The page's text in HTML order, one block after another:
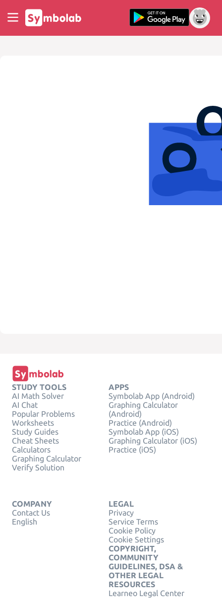
STUDY TOOLS
AI Math Solver
AI Chat
Popular Problems
Worksheets
Study Guides
Cheat Sheets
Calculators
Graphing Calculator
Verify Solution
APPS
Symbolab App (Android)
Graphing Calculator
(Android)
Practice (Android)
Symbolab App (iOS)
Graphing Calculator (iOS)
Practice (iOS)
COMPANY
Contact Us
English
LEGAL
Privacy
Service Terms
Cookie Policy
Cookie Settings
COPYRIGHT,
COMMUNITY
GUIDELINES, DSA &
OTHER LEGAL
RESOURCES
Learneo Legal Center